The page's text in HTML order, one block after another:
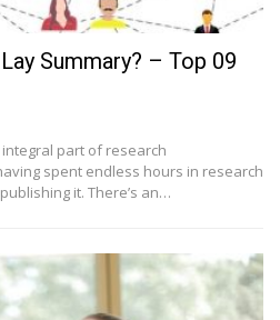
Summary? – Top 09
part of research
spent endless hours in research
it. There’s an…